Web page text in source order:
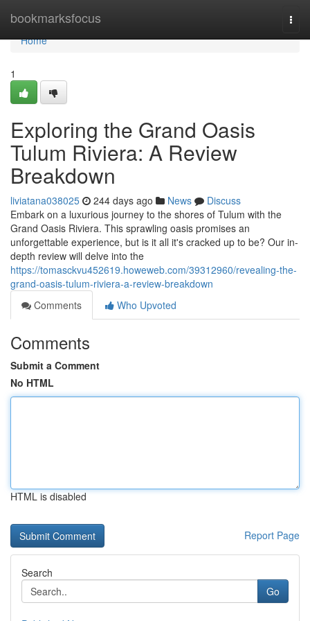
bookmarksfocus
Home
Home
1
Exploring the Grand Oasis
Tulum Riviera: A Review
Breakdown
liviatana038025 244 days ago News
Discuss
Embark on a luxurious journey to the shores of Tulum with the
Grand Oasis Riviera. This sprawling oasis promises an
unforgettable experience, but is it all it's cracked up to be? Our in-
depth review will delve into the
https://tomasckvu452619.howeweb.com/39312960/revealing-the-
grand-oasis-tulum-riviera-a-review-breakdown
Comments
Who Upvoted
Comments
Submit a Comment
No HTML
HTML is disabled
Report Page
Search
Go